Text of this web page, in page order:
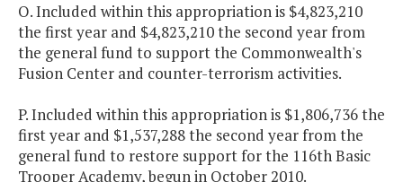
O. Included within this appropriation is $4,823,210
the first year and $4,823,210 the second year from
the general fund to support the Commonwealth's
Fusion Center and counter-terrorism activities.
P. Included within this appropriation is $1,806,736 the
first year and $1,537,288 the second year from the
general fund to restore support for the 116th Basic
Trooper Academy, begun in October 2010.